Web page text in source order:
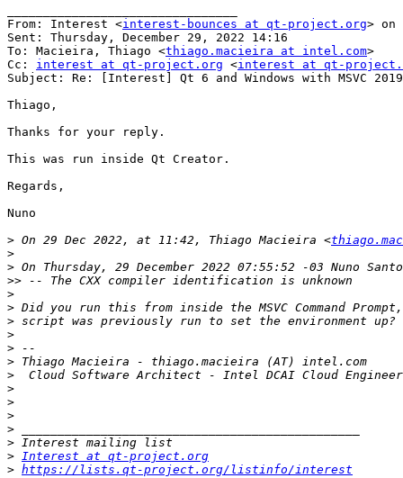
From: Interest <interest-bounces at qt-project.org> on
Sent: Thursday, December 29, 2022 14:16
To: Macieira, Thiago <thiago.macieira at intel.com>
Cc: interest at qt-project.org <interest at qt-
Subject: Re: [Interest] Qt 6 and Windows with MSVC 2019
Thiago,
Thanks for your reply.
This was run inside Qt Creator.
Regards,
Nuno
> On 29 Dec 2022, at 11:42, Thiago Macieira <
>
>
>>
>
>
>
>
>
>
>
>
>
>
>
>
> Interest at qt-project.org
> https://lists.qt-project.org/listinfo/interest